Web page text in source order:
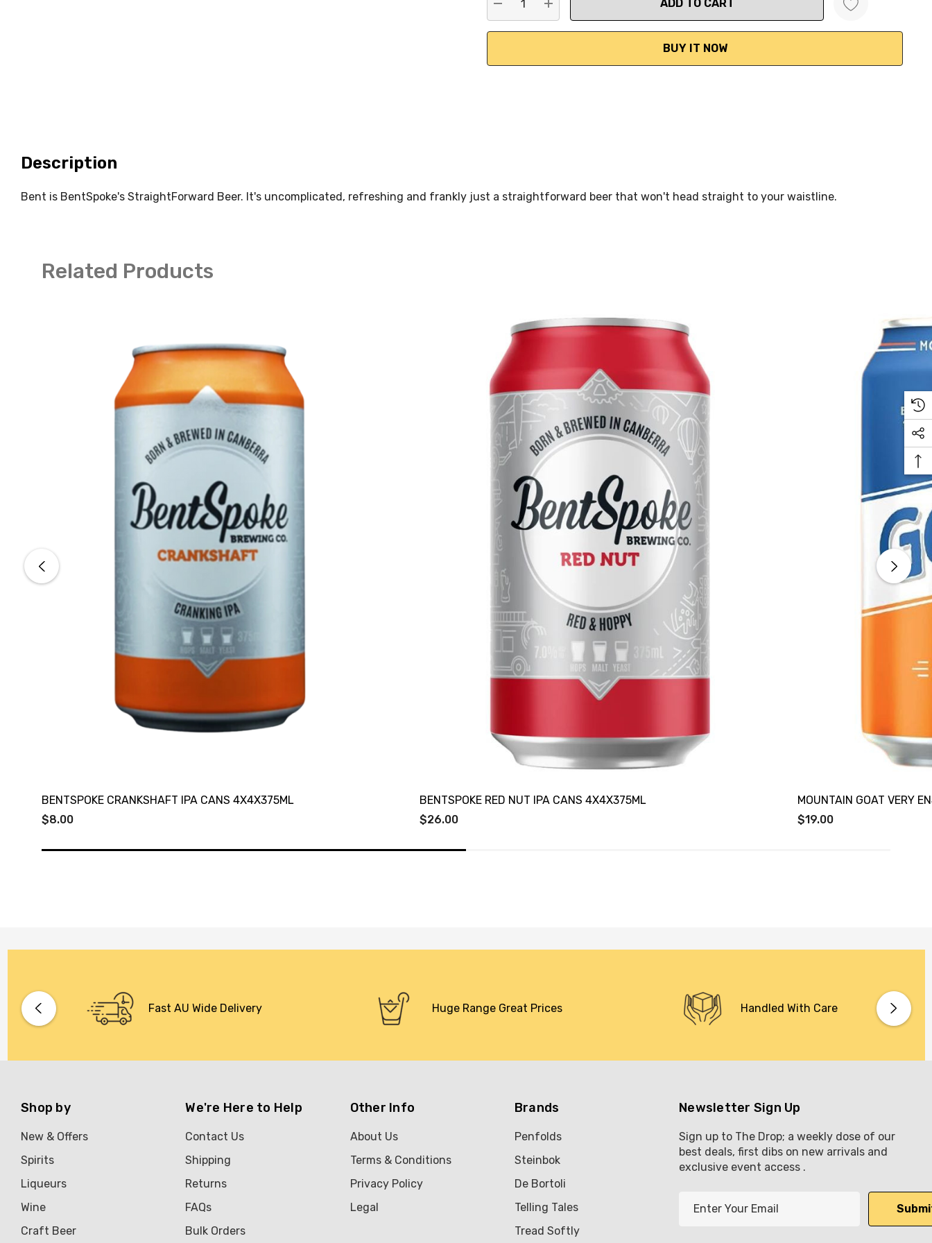
DECREASE QUANTITY:
INCREASE QUANTITY:
Description
Bent is BentSpoke's StraightForward Beer. It's uncomplicated, refreshing and frankly just a straightforward beer that won't head straight to your waistline.
Related Products
BENTSPOKE CRANKSHAFT IPA CANS 4X4X375ML
$8.00
BENTSPOKE RED NUT IPA CANS 4X4X375ML
$26.00
MOUNTAIN GOAT VERY
$19.00
Fast AU Wide Delivery Huge Range Great Prices Handled With Care
Shop by
New & Offers
Spirits
Liqueurs
Wine
Craft Beer
We're Here to Help
Contact Us
Shipping
Returns
FAQs
Bulk Orders
Other Info
About Us
Terms & Conditions
Privacy Policy
Legal
Brands
Penfolds
Steinbok
De Bortoli
Telling Tales
Tread Softly
Newsletter Sign Up
Sign up to The Drop; a weekly dose of our
best deals, first dibs on new arrivals and
exclusive event access .